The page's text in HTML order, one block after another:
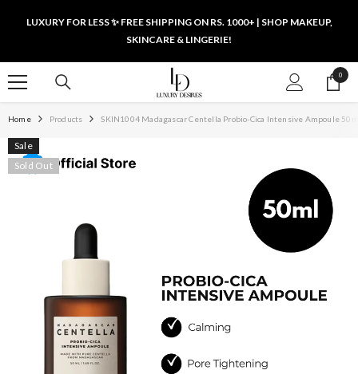
LUXURY FOR LESS ✨ FREE SHIPPING ON RS. 1000+ | SHOP MAKEUP,
SKINCARE & LINGERIE!
00
items
Home Products SKIN1004 Madagascar Centella Probio-Cica Intensive Ampoule
Sale
Sold Out